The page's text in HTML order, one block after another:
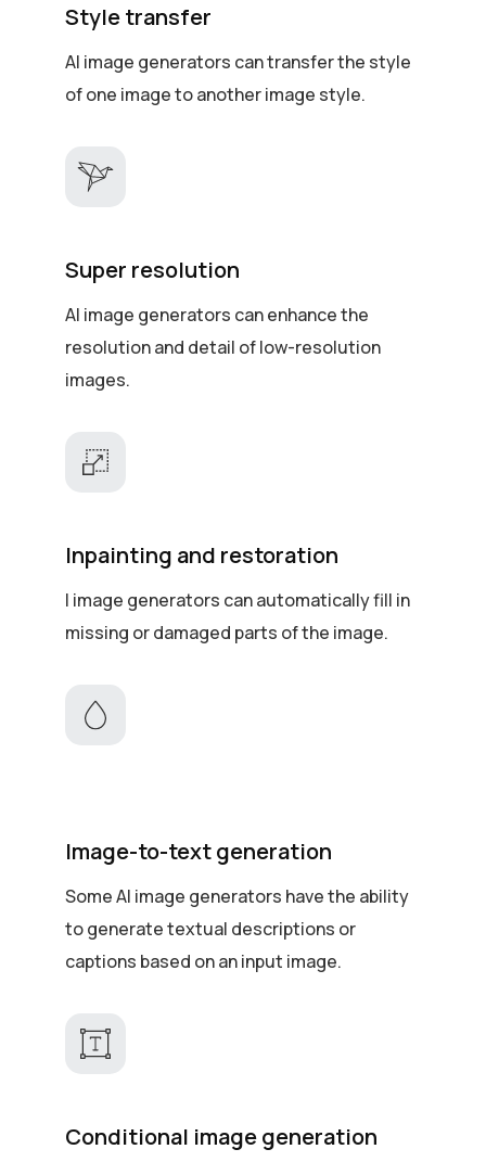
Style transfer
AI image generators can transfer the style
of one image to another image style.
Super resolution
AI image generators can enhance the
resolution and detail of low-resolution
images.
Inpainting and restoration
I image generators can automatically fill in
missing or damaged parts of the image.
Image-to-text generation
Some AI image generators have the ability
to generate textual descriptions or
captions based on an input image.
Conditional image generation